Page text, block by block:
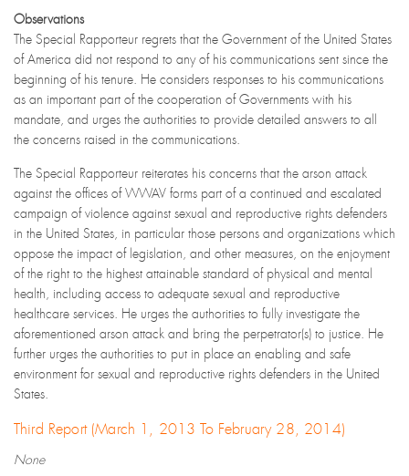
Observations
The Special Rapporteur regrets that the Government of the United States
of America did not respond to any of his communications sent since the
beginning of his tenure. He considers responses to his communications
as an important part of the cooperation of Governments with his
mandate, and urges the authorities to provide detailed answers to all
the concerns raised in the communications.
The Special Rapporteur reiterates his concerns that the arson attack
against the offices of WWAV forms part of a continued and escalated
campaign of violence against sexual and reproductive rights defenders
in the United States, in particular those persons and organizations which
oppose the impact of legislation, and other measures, on the enjoyment
of the right to the highest attainable standard of physical and mental
health, including access to adequate sexual and reproductive
healthcare services. He urges the authorities to fully investigate the
aforementioned arson attack and bring the perpetrator(s) to justice. He
further urges the authorities to put in place an enabling and safe
environment for sexual and reproductive rights defenders in the United
States.
Third Report (March 1, 2013 To February 28, 2014)
None